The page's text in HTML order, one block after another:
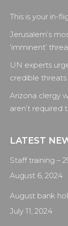
in
new
window
in
new
window
in
new
in
This is your in-
Jerusalem’s
‘imminent’
UN experts
credible threats
Arizona clergy
aren’t required
LATEST
Staff training –
August 6, 2024
August bank
July 11, 2024